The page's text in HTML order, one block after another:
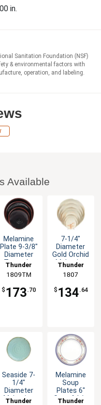
in.
Sanitation Foundation (NSF)
& environmental factors with
operation, and labeling.
Available
Melamine
Plate 9-3/8"
Diameter
Tenmoku
Thunder
Group
1809TM
$ 173.70
7-1/4"
Diameter
Gold Orchid
Melamine
Thunder
Group
1807
$ 134.64
Seaside 7-
1/4"
Diameter
Melamine
Thunder
Melamine
Soup
Plates 6"
Set of 1dz
Thunder